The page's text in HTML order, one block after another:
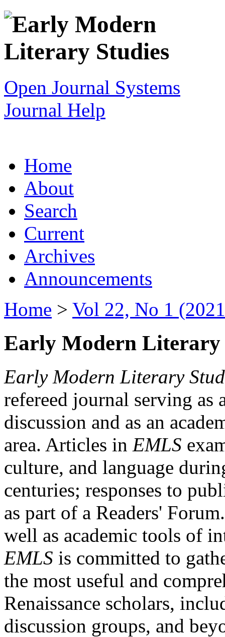
Open Journal Systems
Journal Help
Home
About
Search
Current
Archives
Announcements
Home > Vol 22, No 1
Early Modern Literary
Early Modern Literary
refereed journal serving as
discussion and as an
area. Articles in EMLS
culture, and language
centuries; responses to
as part of a Readers'
well as academic tools of
EMLS is committed to
the most useful and
Renaissance scholars,
discussion groups, and